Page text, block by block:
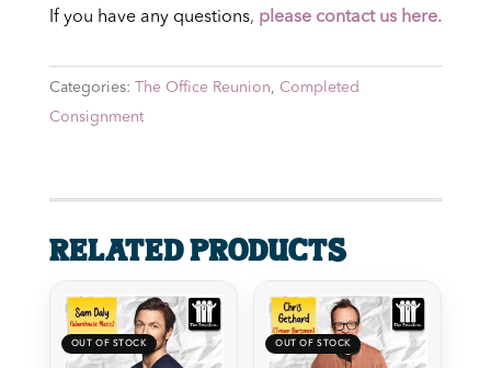
If you have any questions, please contact us here.
Categories: The Office Reunion, Completed
Consignment
Related products